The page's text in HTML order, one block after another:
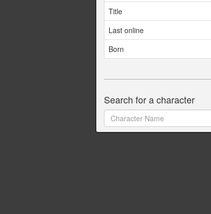
Title
Last online
Born
Search for a character